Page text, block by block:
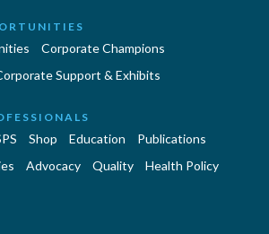
Corporate Champions
Support & Exhibits
Shop Education
Publications
Advocacy Quality
Health Policy